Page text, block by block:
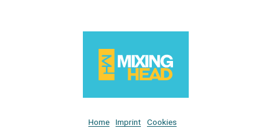
Home Imprint Cookies